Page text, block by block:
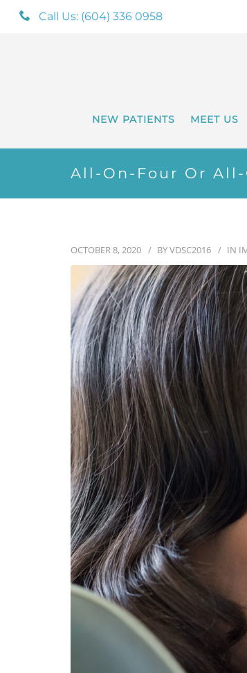
Call Us: (604) 336 0958
NEW PATIENTS MEET US
All-On-Four Or
OCTOBER 8, 2020 BYVDSC2016 IN